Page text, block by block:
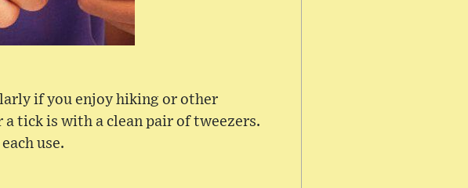
if you enjoy hiking or other
tick is with a clean pair of tweezers.
use.